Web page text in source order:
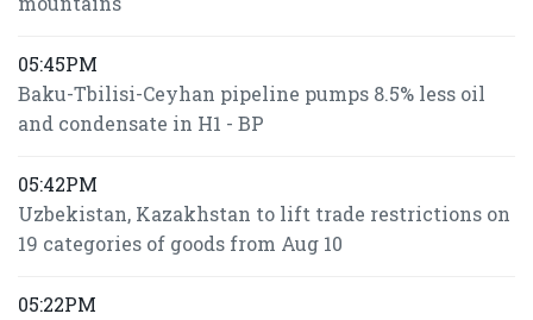
05:45PM
Baku-Tbilisi-Ceyhan pipeline pumps 8.5% less oil
and condensate in H1 - BP
05:42PM
Uzbekistan, Kazakhstan to lift trade restrictions on
19 categories of goods from Aug 10
05:22PM